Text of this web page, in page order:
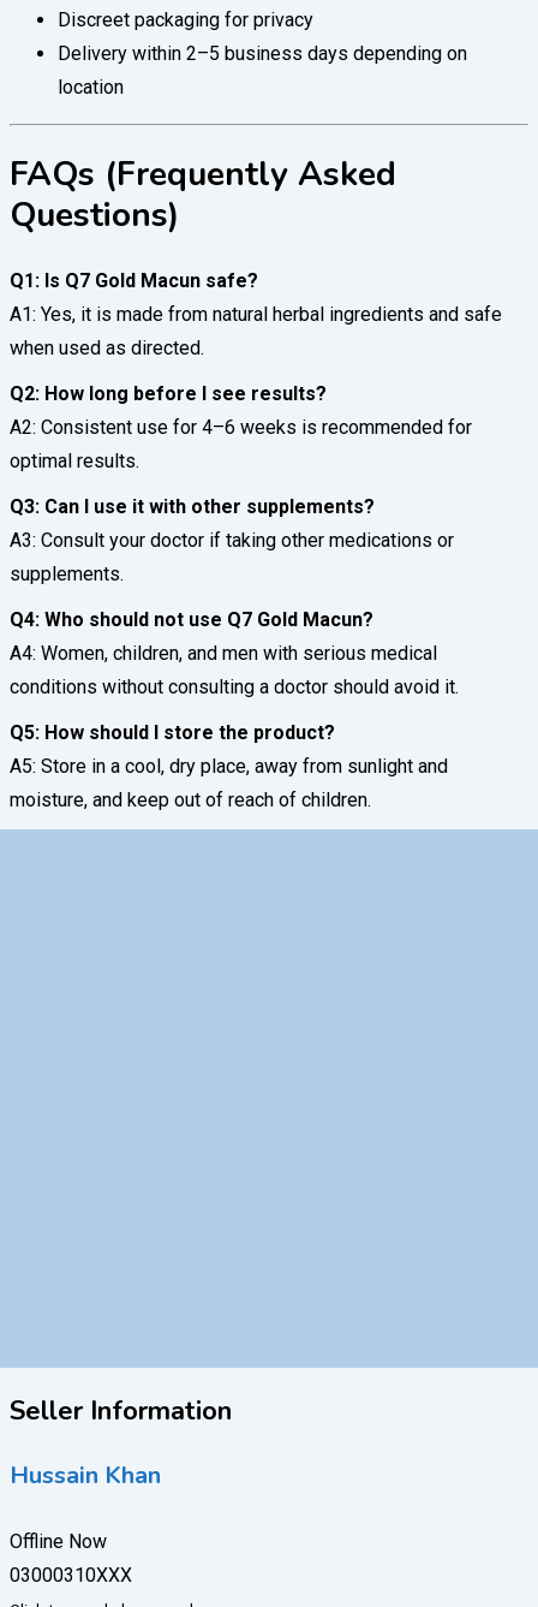
Discreet packaging for privacy
Delivery within 2–5 business days depending on
location
FAQs (Frequently Asked
Questions)
Q1: Is Q7 Gold Macun safe?
A1: Yes, it is made from natural herbal ingredients and safe
when used as directed.
Q2: How long before I see results?
A2: Consistent use for 4–6 weeks is recommended for
optimal results.
Q3: Can I use it with other supplements?
A3: Consult your doctor if taking other medications or
supplements.
Q4: Who should not use Q7 Gold Macun?
A4: Women, children, and men with serious medical
conditions without consulting a doctor should avoid it.
Q5: How should I store the product?
A5: Store in a cool, dry place, away from sunlight and
moisture, and keep out of reach of children.
Seller Information
Hussain Khan
Offline Now
03000310XXX